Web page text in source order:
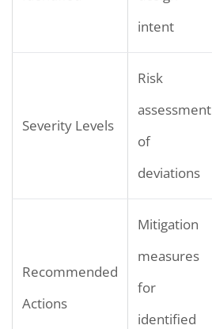
intent
Severity Levels
Risk
assessment
of
deviations
Recommended
Actions
Mitigation
measures
for
identified